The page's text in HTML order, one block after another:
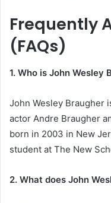
Frequently
(FAQs)
1. Who is John Wesley
John Wesley Braugher
actor Andre Braugher
born in 2003 in New
student at The New
2. What does John